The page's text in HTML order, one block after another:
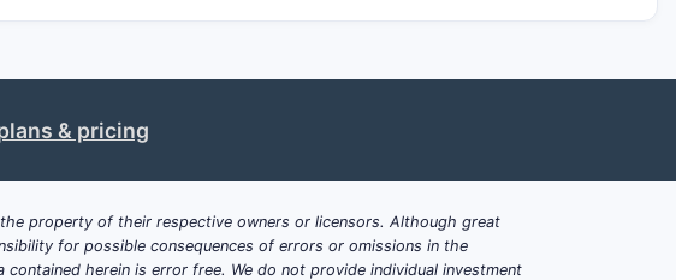
& pricing
property of their respective owners or licensors. Although great
for possible consequences of errors or omissions in the
herein is error free. We do not provide individual investment